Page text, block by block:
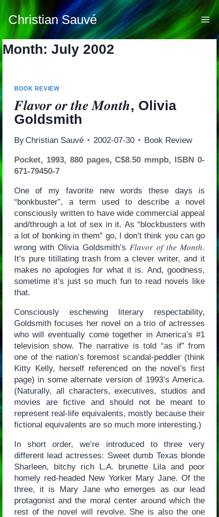
Skip
content
Christian Sauvé
Month: July 2002
BOOK REVIEW
Flavor or the Month, Olivia
Goldsmith
By Christian Sauvé 2002-07-30 Book Review
Pocket, 1993, 880 pages, C$8.50 mmpb, ISBN 0-
671-79450-7
One of my favorite new words these days is
“bonkbuster”, a term used to describe a novel
consciously written to have wide commercial appeal
and/through a lot of sex in it. As “blockbusters with
a lot of bonking in them” go, I don’t think you can go
wrong with Olivia Goldsmith’sFlavor of the Month.
It’s pure titillating trash from a clever writer, and it
makes no apologies for what it is. And, goodness,
sometime it’s just so much fun to read novels like
that.
Consciously eschewing literary respectability,
Goldsmith focuses her novel on a trio of actresses
who will eventually come together in America’s #1
television show. The narrative is told “as if” from
one of the nation’s foremost scandal-peddler (think
Kitty Kelly, herself referenced on the novel’s first
page) in some alternate version of 1993’s America.
(Naturally, all characters, executives, studios and
movies are fictive and should not be meant to
represent real-life equivalents, mostly because their
fictional equivalents are so much more interesting.)
In short order, we’re introduced to three very
different lead actresses: Sweet dumb Texas blonde
Sharleen, bitchy rich L.A. brunette Lila and poor
homely red-headed New Yorker Mary Jane. Of the
three, it is Mary Jane who emerges as our lead
protagonist and the moral center around which the
rest of the novel will revolve. She is also the one